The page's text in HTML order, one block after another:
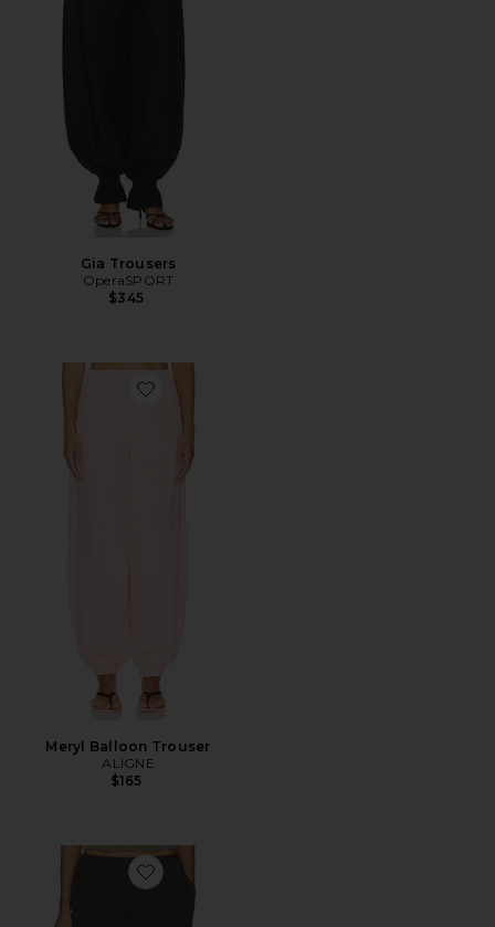
Gia Trousers
OperaSPORT
$345
Favorite Meryl Balloon Trouser
Meryl Balloon Trouser
ALIGNE
$165
Favorite Eliot Pant